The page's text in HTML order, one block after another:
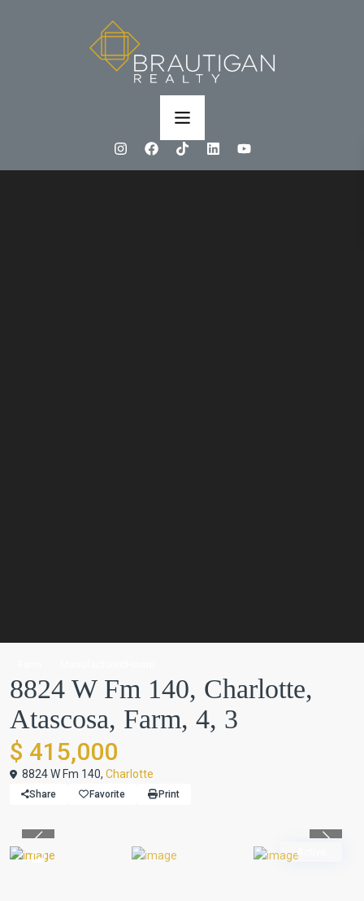
8824 W Fm 140, Charlotte,
Atascosa, Farm, 4, 3
$ 415,000
8824 W Fm 140, Charlotte
Share Favorite Print
Active